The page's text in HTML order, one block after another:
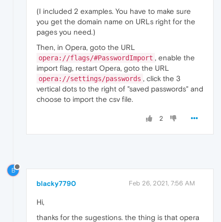
(I included 2 examples. You have to make sure
you get the domain name on URLs right for the
pages you need.)
Then, in Opera, goto the URL
opera://flags/#PasswordImport , enable the
import flag, restart Opera, goto the URL
opera://settings/passwords , click the 3
vertical dots to the right of "saved passwords" and
choose to import the csv file.
2
B
blacky7790 Feb 26, 2021, 7:56 AM
Hi,
thanks for the sugestions. the thing is that opera